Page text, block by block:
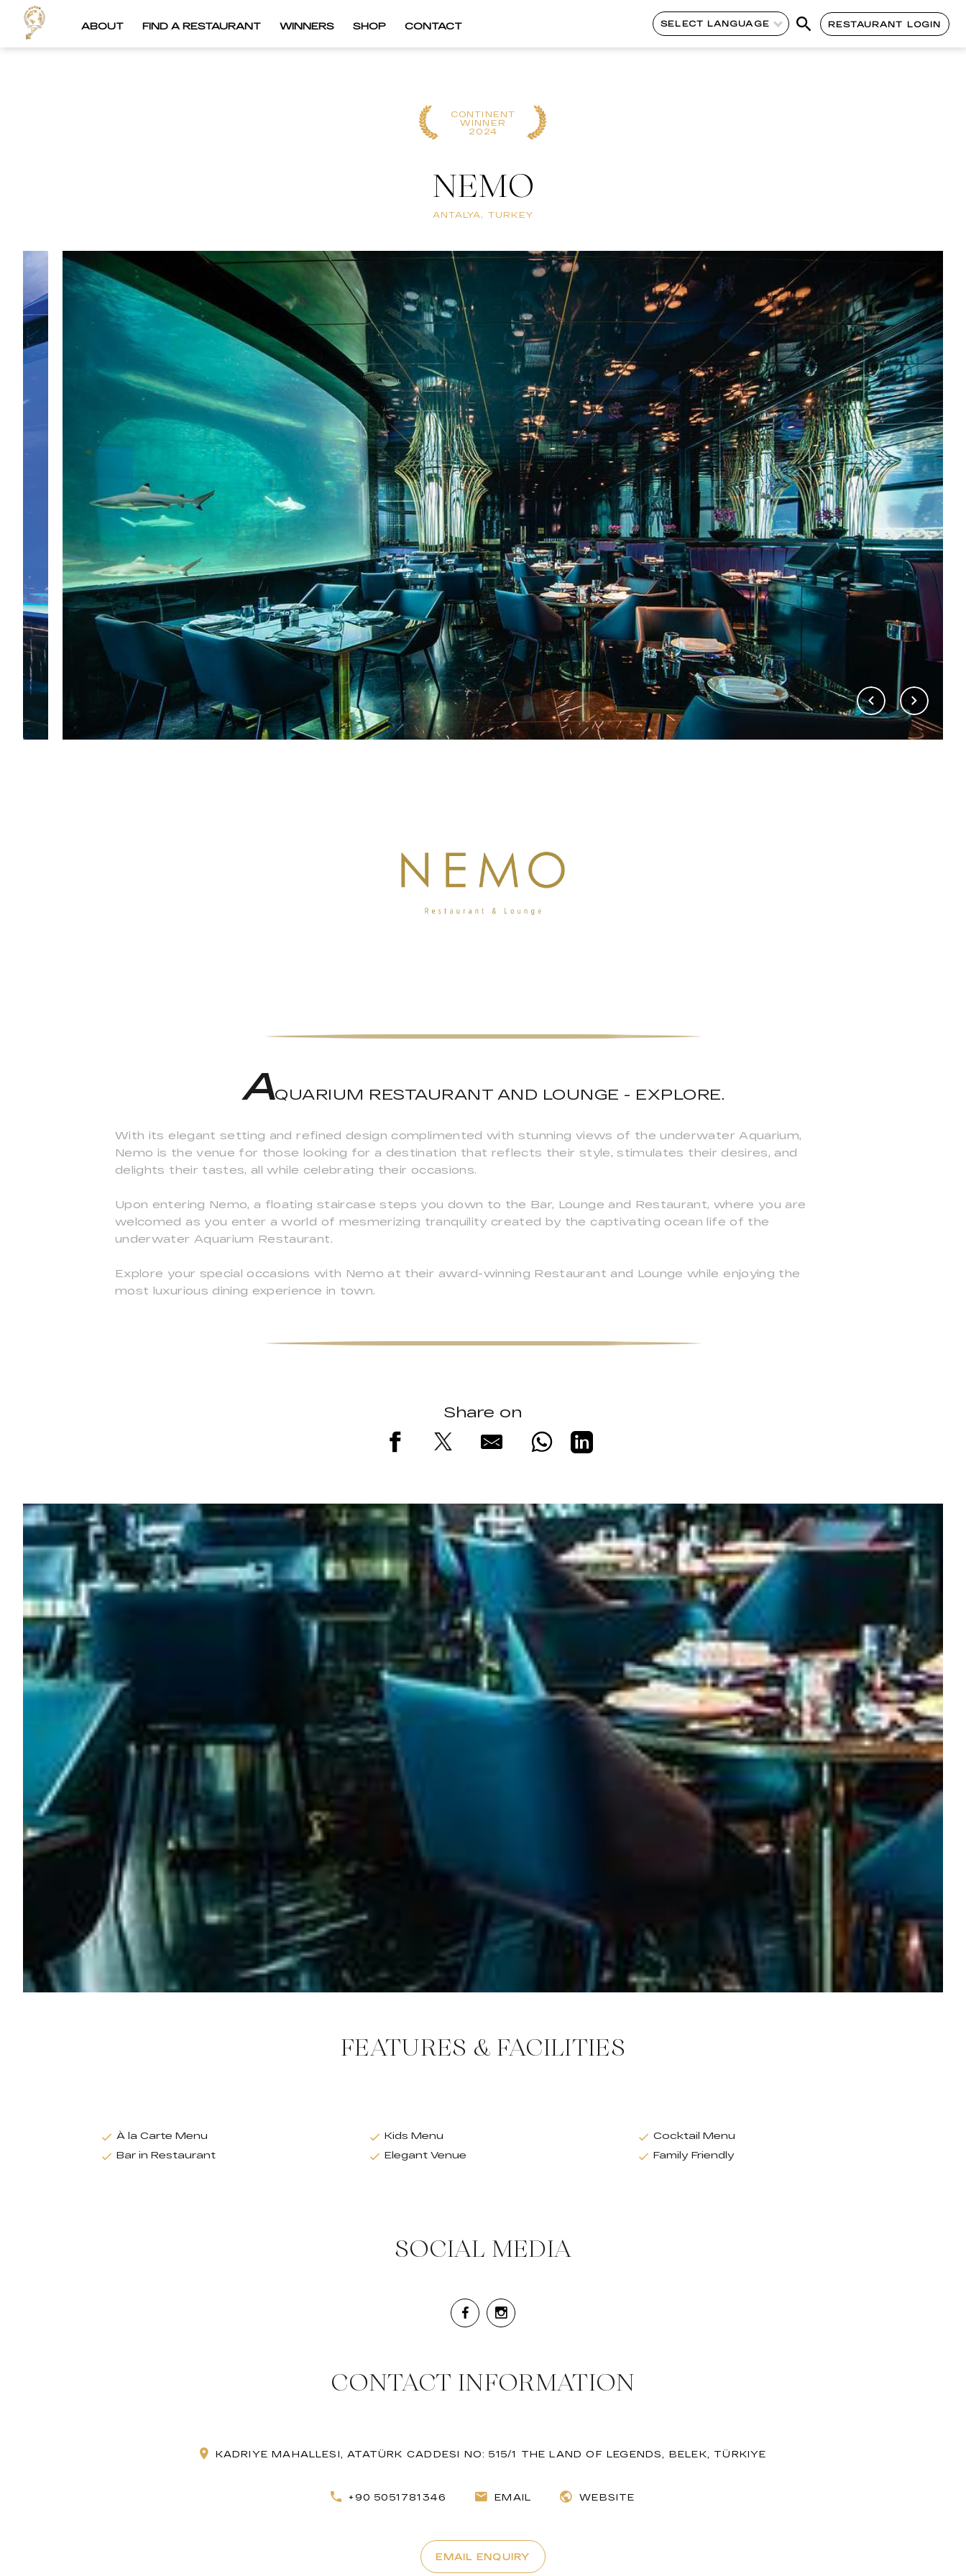
ABOUT FIND A RESTAURANT WINNERS SHOP CONTACT SELECT LANGUAGE RESTAURANT LOGIN
CONTINENT
WINNER
2024
NEMO
ANTALYA, TURKEY
AQUARIUM RESTAURANT AND LOUNGE - EXPLORE.
With its elegant setting and refined design complimented with stunning views of the underwater Aquarium,
Nemo is the venue for those looking for a destination that reflects their style, stimulates their desires, and
delights their tastes, all while celebrating their occasions.
Upon entering Nemo, a floating staircase steps you down to the Bar, Lounge and Restaurant, where you are
welcomed as you enter a world of mesmerizing tranquility created by the captivating ocean life of the
underwater Aquarium Restaurant.
Explore your special occasions with Nemo at their award-winning Restaurant and Lounge while enjoying the
most luxurious dining experience in town.
Share on
FEATURES & FACILITIES
À la Carte Menu Kids Menu
Cocktail Menu
Bar in Restaurant
Elegant Venue Family Friendly
SOCIAL MEDIA
CONTACT INFORMATION
KADRIYE MAHALLESI, ATATÜRK CADDESI NO: 515/1 THE LAND OF LEGENDS, BELEK, TÜRKIYE
+90 5051781346 EMAIL WEBSITE
EMAIL ENQUIRY